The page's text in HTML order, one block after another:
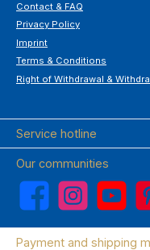
Contact & FAQ
Privacy Policy
Imprint
Terms & Conditions
Right of Withdrawal &
Service hotline
Our communities
Facebook Instagram YouTube
Payment and shipping